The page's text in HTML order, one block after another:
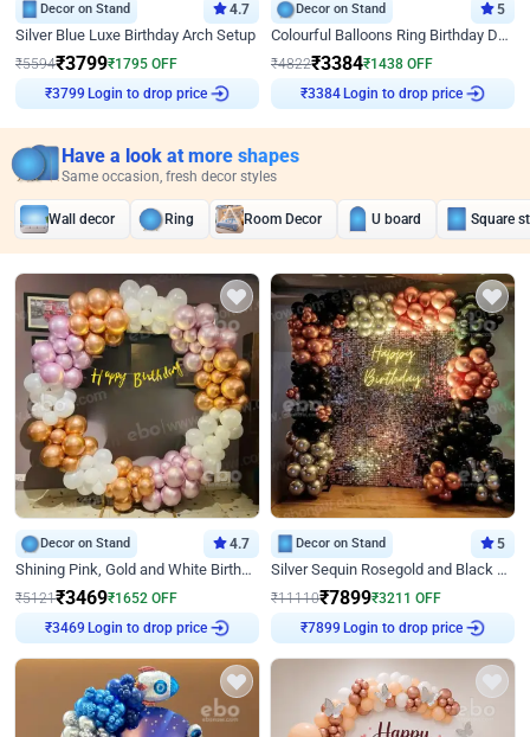
Decor on Stand 4.7
Silver Blue Luxe Birthday Arch Setup
₹5594₹3799₹1795 OFF
₹3799 Login to drop price
Decor on Stand 5
Colourful Balloons Ring Birthday Decor
₹4822₹3384₹1438 OFF
₹3384 Login to drop price
Have a look at more shapes
Same occasion, fresh decor styles
Wall decor Ring Room Decor U board Square
Decor on Stand 4.7
Shining Pink, Gold and White Birthday Decor
₹5121₹3469₹1652 OFF
₹3469 Login to drop price
Decor on Stand 5
Silver Sequin Rosegold and Black Birthday Decor
₹11110₹7899₹3211 OFF
₹7899 Login to drop price